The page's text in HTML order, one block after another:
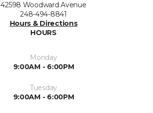
42598 Woodward Avenue
248-494-8841
Hours & Directions
HOURS
Monday
9:00AM - 6:00PM
Tuesday
9:00AM - 6:00PM